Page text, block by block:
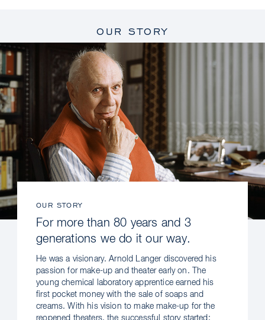
OUR STORY
OUR STORY
For more than 80 years and 3
generations we do it our way.
He was a visionary. Arnold Langer discovered his
passion for make-up and theater early on. The
young chemical laboratory apprentice earned his
first pocket money with the sale of soaps and
creams. With his vision to make make-up for the
reopened theaters, the successful story started: